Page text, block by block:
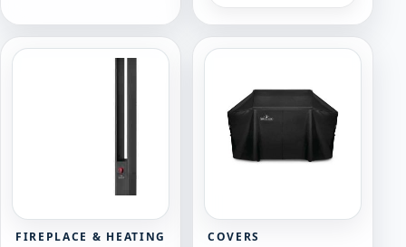
FIREPLACE & HEATING COVERS